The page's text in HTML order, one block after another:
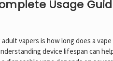
Usage
vapers is how long does a
device lifespan can